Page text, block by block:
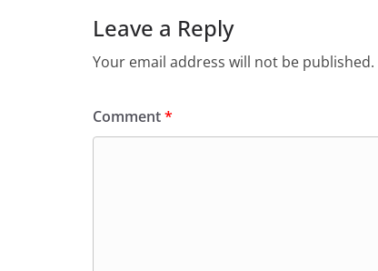
Leave a Reply
Your email address will not be published.
Comment*